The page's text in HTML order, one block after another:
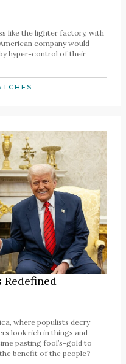
like the lighter factory, with
company would
hyper-control of their
Redefined
where populists decry
look rich in things and
pasting fool’s-gold to
benefit of the people?